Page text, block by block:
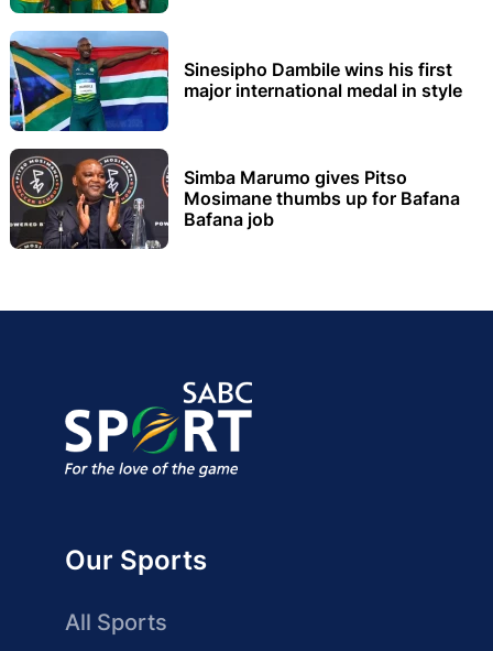
Sinesipho Dambile wins his first
major international medal in style
Simba Marumo gives Pitso
Mosimane thumbs up for Bafana
Bafana job
Our Sports
All Sports